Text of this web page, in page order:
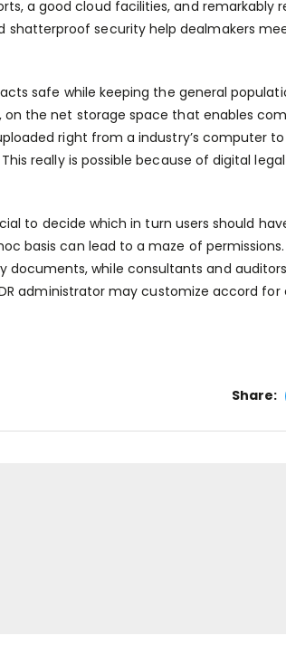
a good cloud facilities, and remarkably
security help dealmakers
safe while keeping the general
on the net storage space that enables
right from a industry’s computer to
really is possible because of digital
to decide which in turn users should
basis can lead to a maze of
while consultants and
administrator may customize accord for
Share: